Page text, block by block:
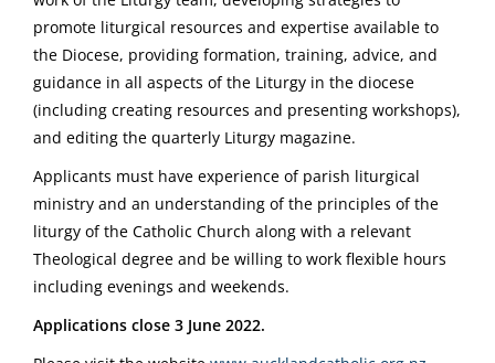
promote liturgical resources and expertise available to
the Diocese, providing formation, training, advice, and
guidance in all aspects of the Liturgy in the diocese
(including creating resources and presenting workshops),
and editing the quarterly Liturgy magazine.
Applicants must have experience of parish liturgical
ministry and an understanding of the principles of the
liturgy of the Catholic Church along with a relevant
Theological degree and be willing to work flexible hours
including evenings and weekends.
Applications close 3 June 2022.